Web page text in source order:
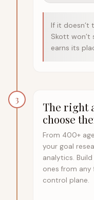
If it doesn’t
Skott won’t
earns its
3
The right
choose
From 400+
your goal
analytics.
ones from any
control plane.